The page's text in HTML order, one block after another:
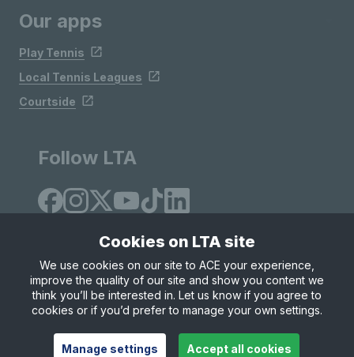
Our apps
Play Tennis
Local Tennis Leagues
Courtside
Follow LTA
Site Map Privacy & Cookies
Terms & Conditions
© Copyright 2026 LTA Operations Limited
Cookies on LTA site
We use cookies on our site to ACE your experience,
improve the quality of our site and show you content we
think you’ll be interested in. Let us know if you agree to
cookies or if you’d prefer to manage your own settings.
Manage settings Accept all cookies